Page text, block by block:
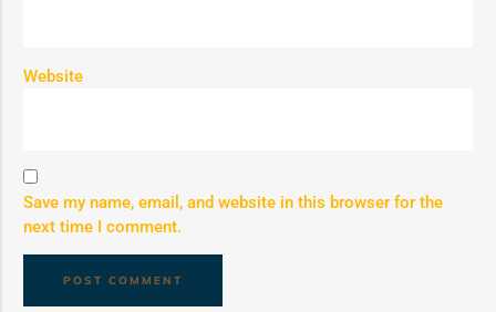
Website
Save my name, email, and website in this browser for the
next time I comment.